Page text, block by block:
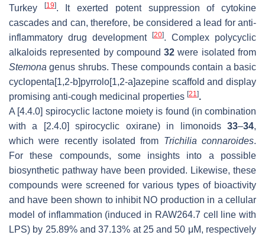
Turkey [19]. It exerted potent suppression of cytokine
cascades and can, therefore, be considered a lead for anti-
inflammatory drug development
[20]. Complex polycyclic
alkaloids represented by compound32 were isolated from
Stemona genus shrubs. These compounds contain a basic
cyclopenta[1,2-b]pyrrolo[1,2-a]azepine scaffold and display
promising anti-cough medicinal properties [21].
A [4.4.0] spirocyclic lactone moiety is found (in combination
with a [2.4.0] spirocyclic oxirane) in limonoids 33–34,
which were recently isolated from Trichilia connaroides.
For these compounds, some insights into a possible
biosynthetic pathway have been provided. Likewise, these
compounds were screened for various types of bioactivity
and have been shown to inhibit NO production in a cellular
model of inflammation (induced in RAW264.7 cell line with
LPS) by 25.89% and 37.13% at 25 and 50 μM, respectively